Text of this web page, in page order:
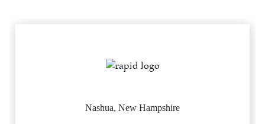
Nashua, New Hampshire